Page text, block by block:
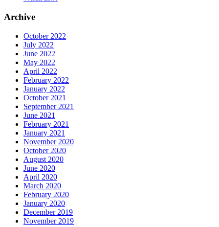
Archive
October 2022
July 2022
June 2022
May 2022
April 2022
February 2022
January 2022
October 2021
September 2021
June 2021
February 2021
January 2021
November 2020
October 2020
August 2020
June 2020
April 2020
March 2020
February 2020
January 2020
December 2019
November 2019